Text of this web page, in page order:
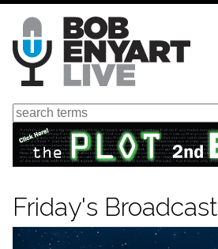
Skip
main
content
Search
Friday's Broadcast